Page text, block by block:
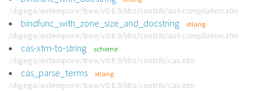
/digego/extempore/tree/v0.8.9/libs/contrib/aot-compilation.xtm
bindfunc_with_zone_size_and_docstring xtlang
/digego/extempore/tree/v0.8.9/libs/contrib/aot-compilation.xtm
cas-xtm-to-string scheme
/digego/extempore/tree/v0.8.9/libs/contrib/cas.xtm
cas_parse_terms xtlang
/digego/extempore/tree/v0.8.9/libs/contrib/cas.xtm